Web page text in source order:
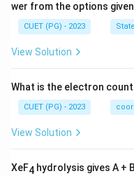
wer from the options
CUET (PG) - 2023
View Solution
What is the electron count
CUET (PG) - 2023
View Solution
XeF4 hydrolysis gives A +